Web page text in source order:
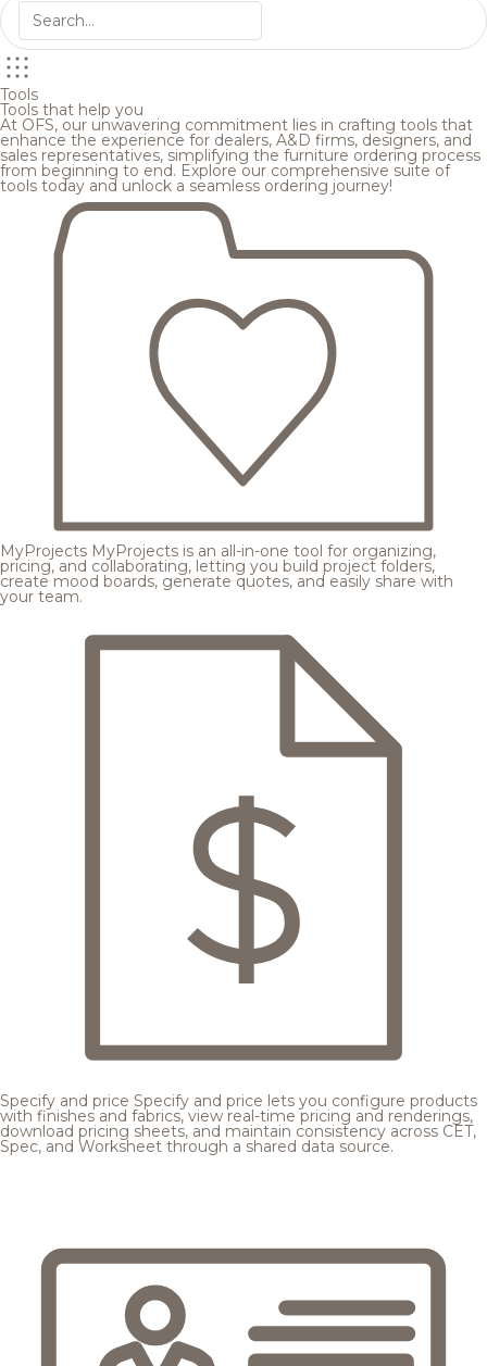
Tools
Tools that help you
At OFS, our unwavering commitment lies in crafting tools that
enhance the experience for dealers, A&D firms, designers, and
sales representatives, simplifying the furniture ordering process
from beginning to end. Explore our comprehensive suite of
tools today and unlock a seamless ordering journey!
MyProjects MyProjects is an all-in-one tool for organizing,
pricing, and collaborating, letting you build project folders,
create mood boards, generate quotes, and easily share with
your team.
Specify and price Specify and price lets you configure products
with finishes and fabrics, view real-time pricing and renderings,
download pricing sheets, and maintain consistency across CET,
Spec, and Worksheet through a shared data source.